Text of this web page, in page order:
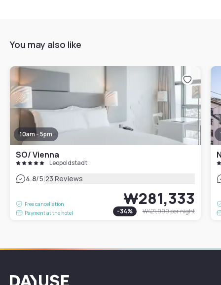
You may also like
10am - 5pm
SO/ Vienna
Leopoldstadt
4.8/5|23 Reviews
Free cancellation
Payment at the hotel
₩281,333
-34% ₩421,999per night
Dayuse